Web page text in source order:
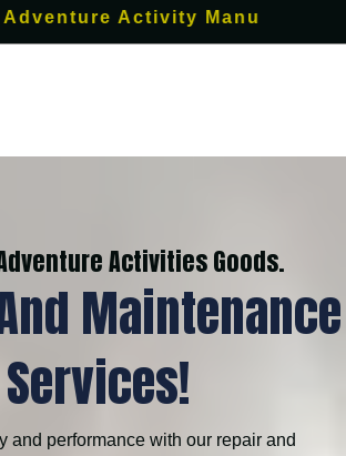
Activity Manufacturer.
Activities Goods.
Maintenance
Services!
and performance with our repair and